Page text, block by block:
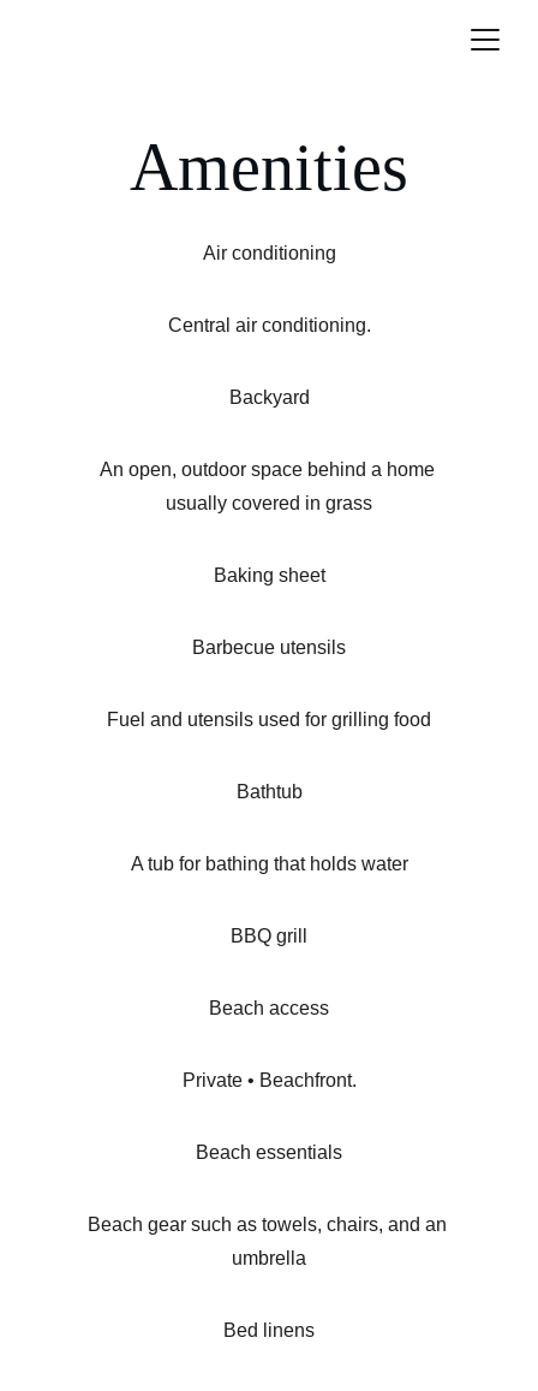
Amenities
Air conditioning
Central air conditioning.
Backyard
An open, outdoor space behind a home
usually covered in grass
Baking sheet
Barbecue utensils
Fuel and utensils used for grilling food
Bathtub
A tub for bathing that holds water
BBQ grill
Beach access
Private • Beachfront.
Beach essentials
Beach gear such as towels, chairs, and an
umbrella
Bed linens